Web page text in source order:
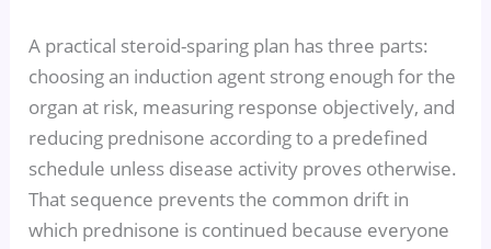
A practical steroid-sparing plan has three parts:
choosing an induction agent strong enough for the
organ at risk, measuring response objectively, and
reducing prednisone according to a predefined
schedule unless disease activity proves otherwise.
That sequence prevents the common drift in
which prednisone is continued because everyone